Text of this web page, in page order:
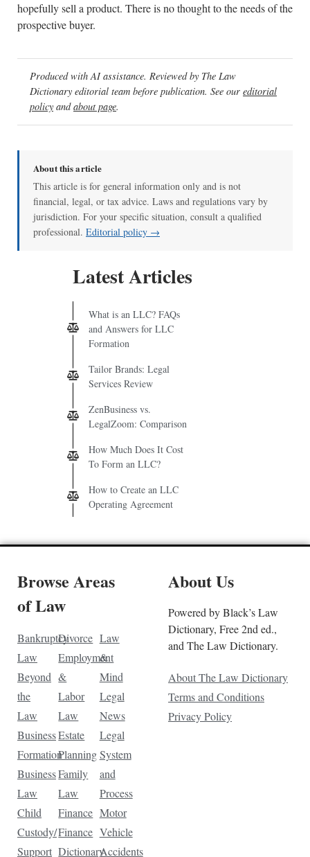
hopefully sell a product. There is no thought to the needs of the
prospective buyer.
Produced with AI assistance. Reviewed by The Law
Dictionary editorial team before publication. See our editorial
policy andabout page.
About this article
This article is for general information only and is not
financial, legal, or tax advice. Laws and regulations vary by
jurisdiction. For your specific situation, consult a qualified
professional. Editorial policy →
Latest Articles
What is an LLC? FAQs
and Answers for LLC
Formation
Tailor Brands: Legal
Services Review
ZenBusiness vs.
LegalZoom: Comparison
How Much Does It Cost
To Form an LLC?
How to Create an LLC
Operating Agreement
Browse Areas
of Law
Bankruptcy
Law
Beyond
the
Law
Business
Formation
Business
Law
Child
Custody/
Support
Divorce
Employment
&
Labor
Law
Estate
Planning
Family
Law
Finance
Finance
Dictionary
Law
&
Mind
Legal
News
Legal
System
and
Process
Motor
Vehicle
Accidents
About Us
Powered by Black’s Law
Dictionary, Free 2nd ed.,
and The Law Dictionary.
About The Law Dictionary
Terms and Conditions
Privacy Policy